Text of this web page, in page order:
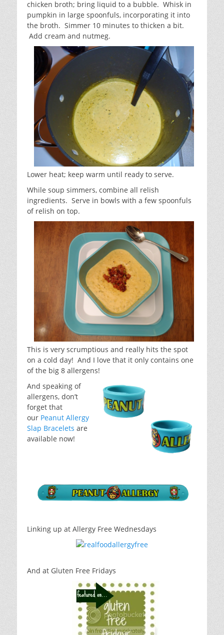
chicken broth; bring liquid to a bubble. Whisk in
pumpkin in large spoonfuls, incorporating it into
the broth. Simmer 10 minutes to thicken a bit.
Add cream and nutmeg.
Lower heat; keep warm until ready to serve.
While soup simmers, combine all relish
ingredients. Serve in bowls with a few spoonfuls
of relish on top.
This is very scrumptious and really hits the spot
on a cold day! And I love that it only contains one
of the big 8 allergens!
And speaking of
allergens, don’t
forget that
our Peanut Allergy
Slap Bracelets are
available now!
Linking up at Allergy Free Wednesdays
And at Gluten Free Fridays